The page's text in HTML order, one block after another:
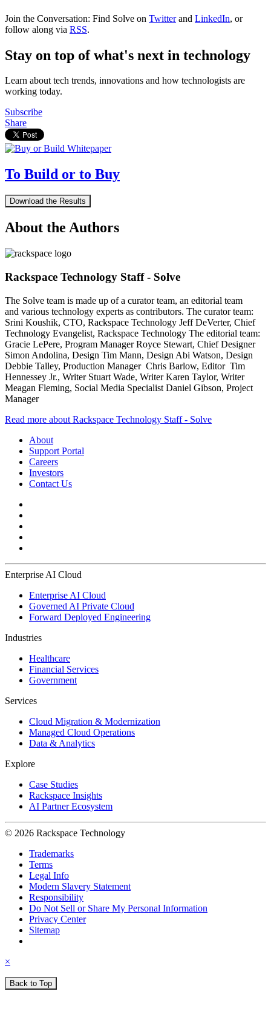
Join the Conversation: Find Solve on Twitterand LinkedIn, or
follow along via RSS.
Stay on top of what's next in technology
Learn about tech trends, innovations and how technologists are
working today.
Subscribe
Share
To Build or to Buy
Download the Results
About the Authors
Rackspace Technology Staff - Solve
The Solve team is made up of a curator team, an editorial team
and various technology experts as contributors. The curator team:
Srini Koushik, CTO, Rackspace Technology Jeff DeVerter, Chief
Technology Evangelist, Rackspace Technology The editorial team:
Gracie LePere, Program Manager Royce Stewart, Chief Designer
Simon Andolina, Design Tim Mann, Design Abi Watson, Design
Debbie Talley, Production Manager Chris Barlow, Editor Tim
Hennessey Jr., Writer Stuart Wade, Writer Karen Taylor, Writer
Meagan Fleming, Social Media Specialist Daniel Gibson, Project
Manager
Read more about Rackspace Technology Staff - Solve
About
Support Portal
Careers
Investors
Contact Us
Enterprise AI Cloud
Enterprise AI Cloud
Governed AI Private Cloud
Forward Deployed Engineering
Industries
Healthcare
Financial Services
Government
Services
Cloud Migration & Modernization
Managed Cloud Operations
Data & Analytics
Explore
Case Studies
Rackspace Insights
AI Partner Ecosystem
© 2026 Rackspace Technology
Trademarks
Terms
Legal Info
Modern Slavery Statement
Responsibility
Do Not Sell or Share My Personal Information
Privacy Center
Sitemap
×
Back to Top